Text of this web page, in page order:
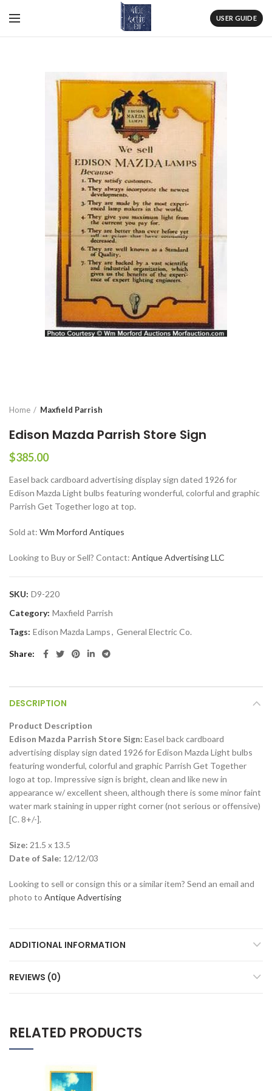
USER GUIDE
Home Maxfield Parrish
Edison Mazda Parrish Store Sign
$385.00
Easel back cardboard advertising display sign dated 1926 for
Edison Mazda Light bulbs featuring wonderful, colorful and graphic
Parrish Get Together logo at top.
Sold at: Wm Morford Antiques
Looking to Buy or Sell? Contact: Antique Advertising LLC
SKU: D9-220
Category: Maxfield Parrish
Tags: Edison Mazda Lamps, General Electric Co.
Share
DESCRIPTION
Product Description
Edison Mazda Parrish Store Sign: Easel back cardboard
advertising display sign dated 1926 for Edison Mazda Light bulbs
featuring wonderful, colorful and graphic Parrish Get Together
logo at top. Impressive sign is bright, clean and like new in
appearance w/ excellent sheen, although there is some minor faint
water mark staining in upper right corner (not serious or offensive)
[C. 8+/-].
Size: 21.5 x 13.5
Date of Sale: 12/12/03
Looking to sell or consign this or a similar item? Send an email and
photo to Antique Advertising
ADDITIONAL INFORMATION
REVIEWS (0)
RELATED PRODUCTS